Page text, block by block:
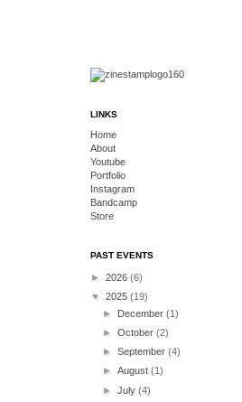
LINKS
Home
About
Youtube
Portfolio
Instagram
Bandcamp
Store
PAST EVENTS
► 2026 (6)
▼ 2025 (19)
► December(1)
►October(2)
►September(4)
►August(1)
►July(4)